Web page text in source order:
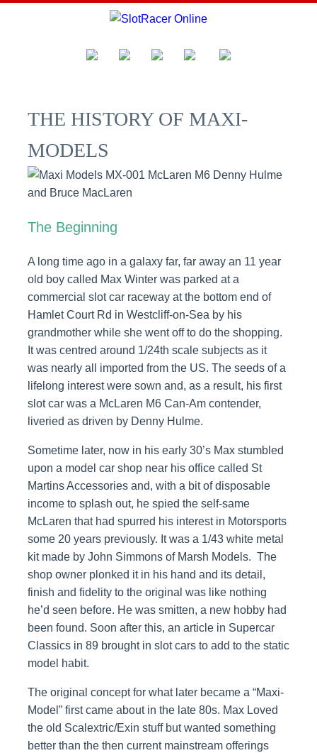
THE HISTORY OF MAXI-
MODELS
The Beginning
A long time ago in a galaxy far, far away an 11 year
old boy called Max Winter was parked at a
commercial slot car raceway at the bottom end of
Hamlet Court Rd in Westcliff-on-Sea by his
grandmother while she went off to do the shopping.
It was centred around 1/24th scale subjects as it
was nearly all imported from the US. The seeds of a
lifelong interest were sown and, as a result, his first
slot car was a McLaren M6 Can-Am contender,
liveried as driven by Denny Hulme.
Sometime later, now in his early 30’s Max stumbled
upon a model car shop near his office called St
Martins Accessories and, with a bit of disposable
income to splash out, he spied the self-same
McLaren that had spurred his interest in Motorsports
some 20 years previously. It was a 1/43 white metal
kit made by John Simmons of Marsh Models. The
shop owner plonked it in his hand and its detail,
finish and fidelity to the original was like nothing
he’d seen before. He was smitten, a new hobby had
been found. Soon after this, an article in Supercar
Classics in 89 brought in slot cars to add to the static
model habit.
The original concept for what later became a “Maxi-
Model” first came about in the late 80s. Max Loved
the old Scalextric/Exin stuff but wanted something
better than the then current mainstream offerings